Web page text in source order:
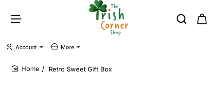
Account More
Retro Sweet Gift Box